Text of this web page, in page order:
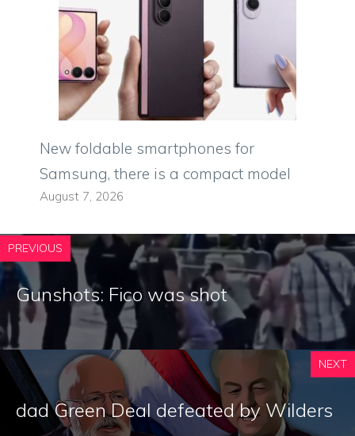
New foldable smartphones for
Samsung, there is a compact model
August 7, 2026
PREVIOUS
Gunshots: Fico was shot
NEXT
dad Green Deal defeated by Wilders